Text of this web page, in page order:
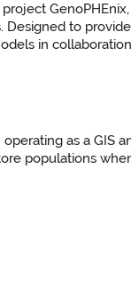
Designed to
in
as a GIS
populations